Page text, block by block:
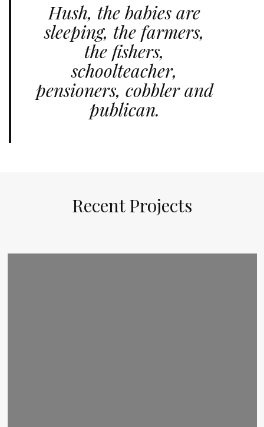
Hush, the babies are
sleeping, the farmers,
the fishers,
schoolteacher,
pensioners, cobbler and
publican.
Recent Projects